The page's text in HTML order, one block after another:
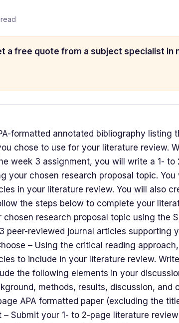
a free quote from a subject specialist in
formatted annotated bibliography listing
chose to use for your literature review.
week 3 assignment, you will write a 1- to
your chosen research proposal topic. You
in your literature review. You will also
the steps below to complete your
chosen research proposal topic using the
peer-reviewed journal articles supporting
– Using the critical reading
to include in your literature review.
the following elements in your
methods, results, discussion, and
APA formatted paper (excluding the
Submit your 1- to 2-page literature